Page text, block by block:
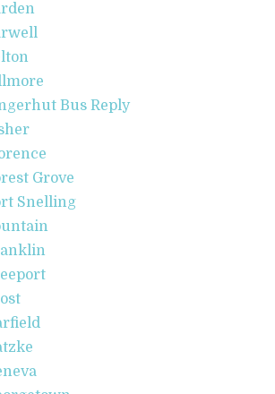
Bus Reply
Grove
Snelling